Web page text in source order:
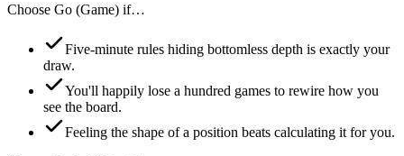
Choose Go (Game) if…
Five-minute rules hiding bottomless depth is exactly your
draw.
You'll happily lose a hundred games to rewire how you
see the board.
Feeling the shape of a position beats calculating it for you.